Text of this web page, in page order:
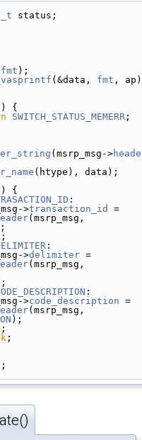
status;
fmt );
(&data, fmt ,
{
SWITCH_STATUS_MEMERR ;
(msrp_msg->
(htype), data);
{
:
>transaction_id
;
:
>delimiter
;
:
>code_description
);
;
;